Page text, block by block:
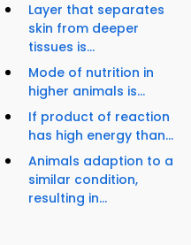
Layer that separates
skin from deeper
tissues is...
Mode of nutrition in
higher animals is...
If product of reaction
has high energy than...
Animals adaption to a
similar condition,
resulting in...